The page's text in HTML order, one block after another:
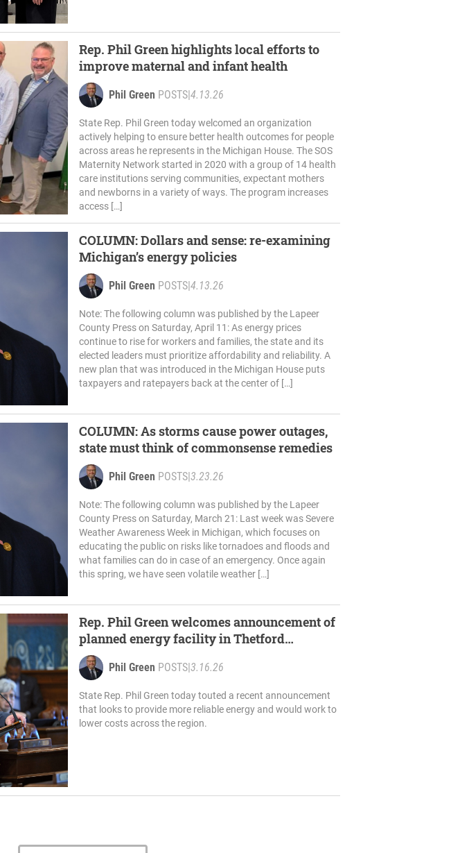
Rep. Phil Green highlights local efforts to
improve maternal and infant health
Phil Green POSTS|4.13.26
State Rep. Phil Green today welcomed an organization
actively helping to ensure better health outcomes for people
across areas he represents in the Michigan House. The SOS
Maternity Network started in 2020 with a group of 14 health
care institutions serving communities, expectant mothers
and newborns in a variety of ways. The program increases
access […]
COLUMN: Dollars and sense: re-examining
Michigan’s energy policies
Phil Green POSTS|4.13.26
Note: The following column was published by the Lapeer
County Press on Saturday, April 11: As energy prices
continue to rise for workers and families, the state and its
elected leaders must prioritize affordability and reliability. A
new plan that was introduced in the Michigan House puts
taxpayers and ratepayers back at the center of […]
COLUMN: As storms cause power outages,
state must think of commonsense remedies
Phil Green POSTS|3.23.26
Note: The following column was published by the Lapeer
County Press on Saturday, March 21: Last week was Severe
Weather Awareness Week in Michigan, which focuses on
educating the public on risks like tornadoes and floods and
what families can do in case of an emergency. Once again
this spring, we have seen volatile weather […]
Rep. Phil Green welcomes announcement of
planned energy facility in Thetford
Township
Phil Green POSTS|3.16.26
State Rep. Phil Green today touted a recent announcement
that looks to provide more reliable energy and would work to
lower costs across the region.